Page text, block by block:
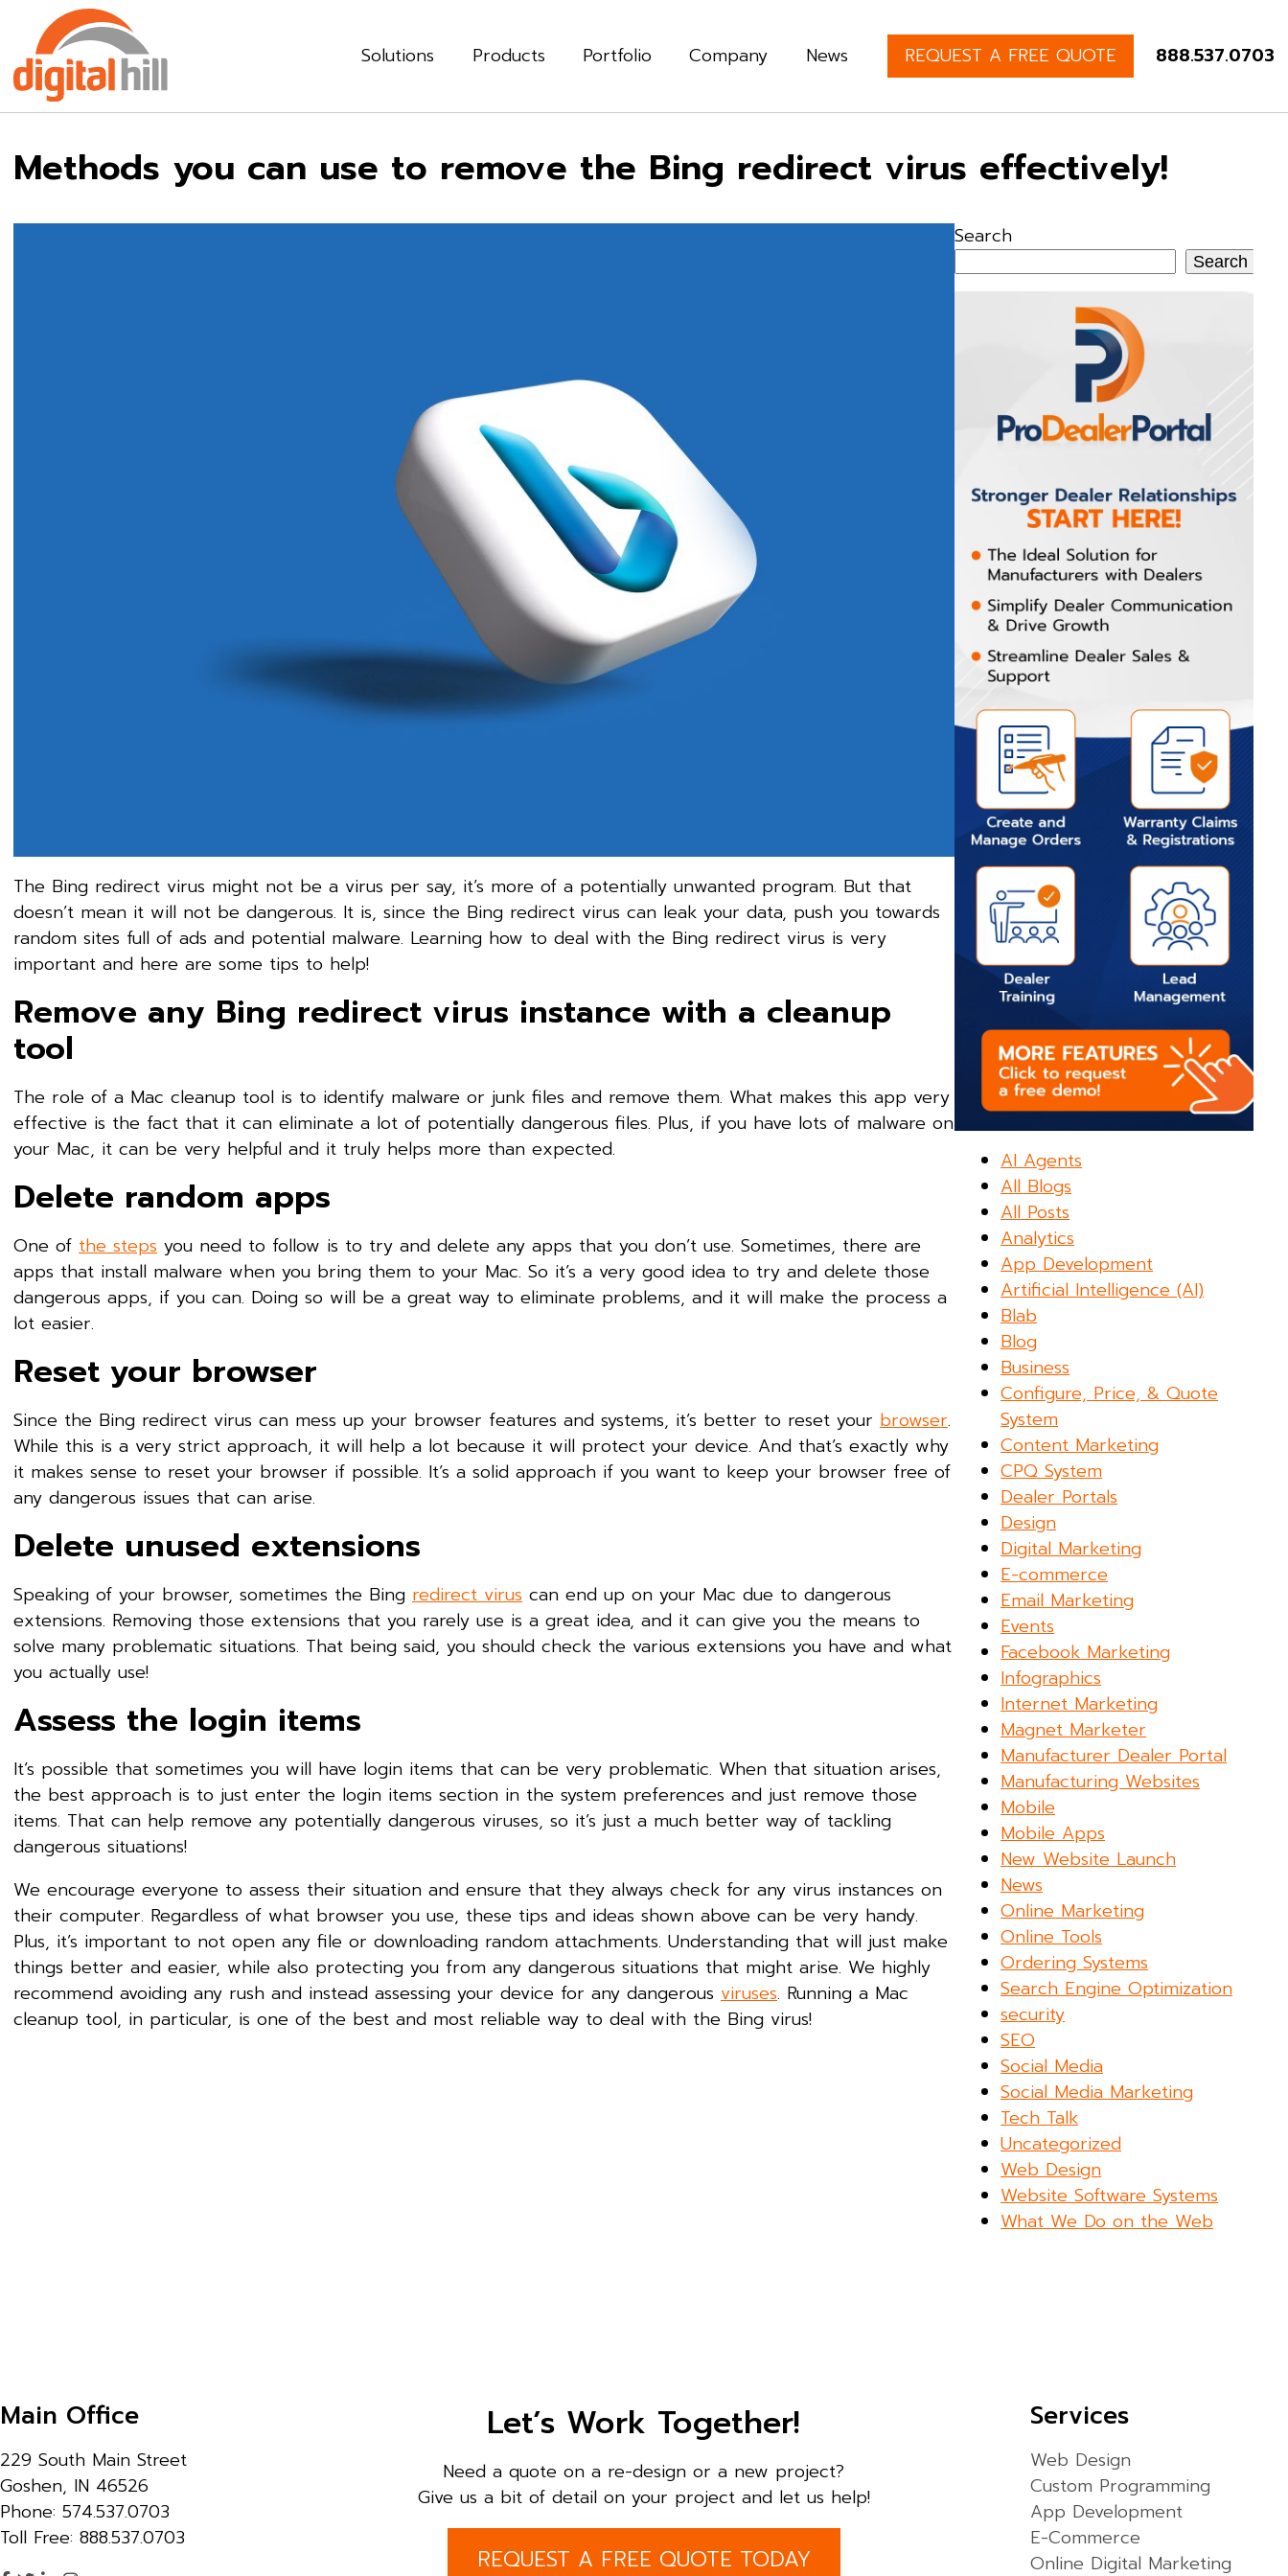
Solutions Products Portfolio Company News REQUEST A FREE QUOTE 888.537.0703
Methods you can use to remove the Bing redirect virus effectively!
The Bing redirect virus might not be a virus per say, it’s more of a potentially unwanted program. But that
doesn’t mean it will not be dangerous. It is, since the Bing redirect virus can leak your data, push you towards
random sites full of ads and potential malware. Learning how to deal with the Bing redirect virus is very
important and here are some tips to help!
Remove any Bing redirect virus instance with a cleanup
tool
The role of a Mac cleanup tool is to identify malware or junk files and remove them. What makes this app very
effective is the fact that it can eliminate a lot of potentially dangerous files. Plus, if you have lots of malware on
your Mac, it can be very helpful and it truly helps more than expected.
Delete random apps
One of the steps you need to follow is to try and delete any apps that you don’t use. Sometimes, there are
apps that install malware when you bring them to your Mac. So it’s a very good idea to try and delete those
dangerous apps, if you can. Doing so will be a great way to eliminate problems, and it will make the process a
lot easier.
Reset your browser
Since the Bing redirect virus can mess up your browser features and systems, it’s better to reset your browser.
While this is a very strict approach, it will help a lot because it will protect your device. And that’s exactly why
it makes sense to reset your browser if possible. It’s a solid approach if you want to keep your browser free of
any dangerous issues that can arise.
Delete unused extensions
Speaking of your browser, sometimes the Bing redirect virus can end up on your Mac due to dangerous
extensions. Removing those extensions that you rarely use is a great idea, and it can give you the means to
solve many problematic situations. That being said, you should check the various extensions you have and what
you actually use!
Assess the login items
It’s possible that sometimes you will have login items that can be very problematic. When that situation arises,
the best approach is to just enter the login items section in the system preferences and just remove those
items. That can help remove any potentially dangerous viruses, so it’s just a much better way of tackling
dangerous situations!
We encourage everyone to assess their situation and ensure that they always check for any virus instances on
their computer. Regardless of what browser you use, these tips and ideas shown above can be very handy.
Plus, it’s important to not open any file or downloading random attachments. Understanding that will just make
things better and easier, while also protecting you from any dangerous situations that might arise. We highly
recommend avoiding any rush and instead assessing your device for any dangerous viruses. Running a Mac
cleanup tool, in particular, is one of the best and most reliable way to deal with the Bing virus!
Search
Search
AI Agents
All Blogs
All Posts
Analytics
App Development
Artificial Intelligence (AI)
Blab
Blog
Business
Configure, Price, & Quote
System
Content Marketing
CPQ System
Dealer Portals
Design
Digital Marketing
E-commerce
Email Marketing
Events
Facebook Marketing
Infographics
Internet Marketing
Magnet Marketer
Manufacturer Dealer Portal
Manufacturing Websites
Mobile
Mobile Apps
New Website Launch
News
Online Marketing
Online Tools
Ordering Systems
Search Engine Optimization
security
SEO
Social Media
Social Media Marketing
Tech Talk
Uncategorized
Web Design
Website Software Systems
What We Do on the Web
Main Office
229 South Main Street
Goshen, IN 46526
Phone: 574.537.0703
Toll Free: 888.537.0703
Let’s Work Together!
Need a quote on a re-design or a new project?
Give us a bit of detail on your project and let us help!
REQUEST A FREE QUOTE TODAY
Services
Web Design
Custom Programming
App Development
E-Commerce
Online Digital Marketing